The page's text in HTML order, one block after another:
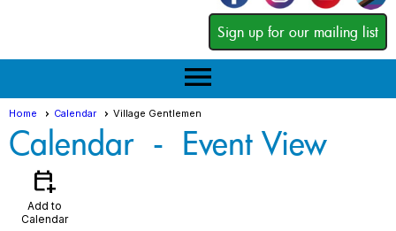
Sign up for our mailing list
menu
Home Calendar Village Gentlemen
Calendar - Event View
calendar_add_on
Add to
Calendar